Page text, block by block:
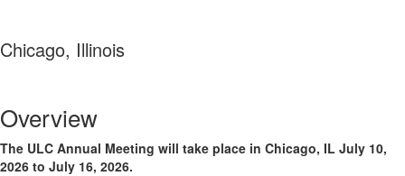
Chicago, Illinois
Overview
The ULC Annual Meeting will take place in Chicago, IL July 10,
2026 to July 16, 2026.